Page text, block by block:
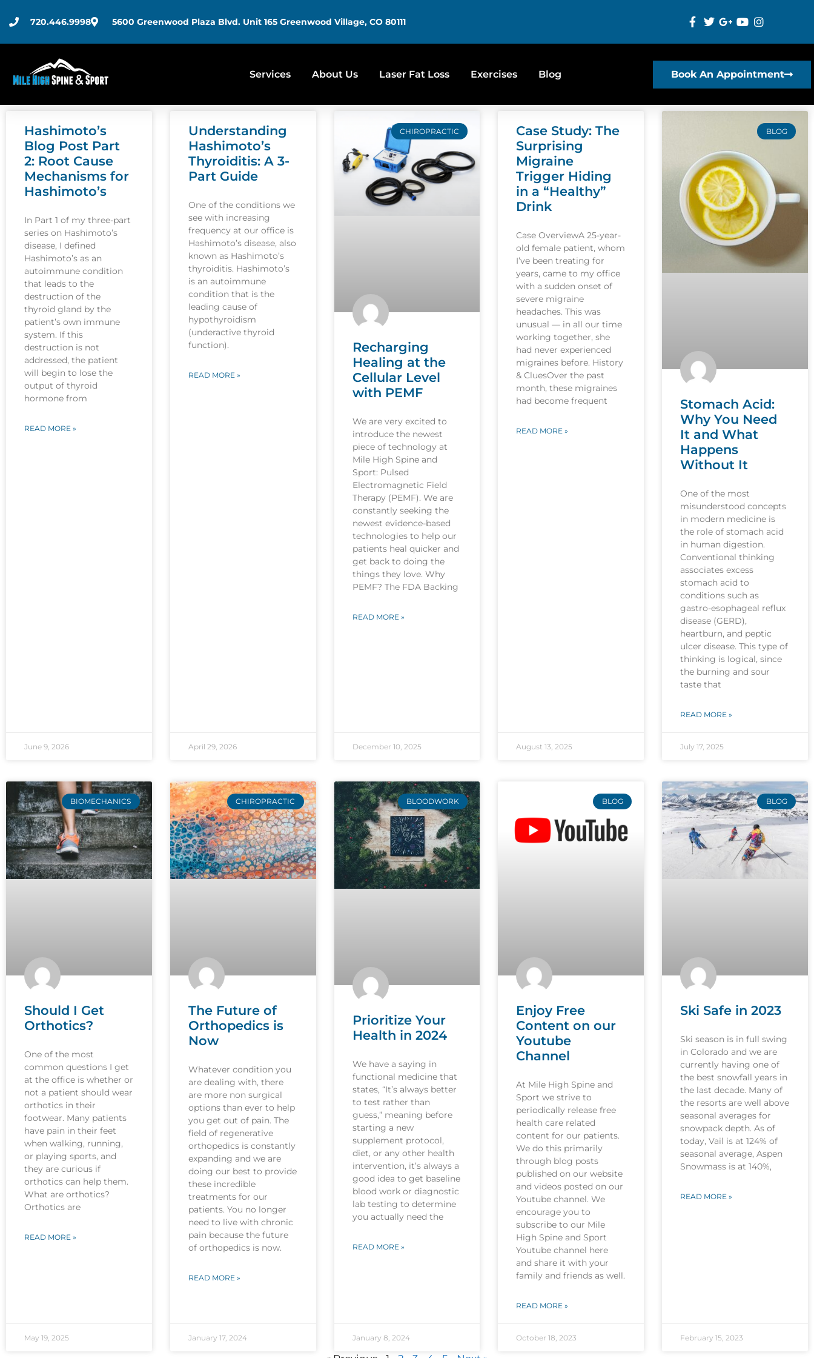
720.446.9998 5600 Greenwood Plaza Blvd. Unit 165 Greenwood Village, CO 80111
Services About Us Laser Fat Loss Exercises Blog Book An Appointment
Hashimoto’s
Blog Post Part
2: Root Cause
Mechanisms for
Hashimoto’s
In Part 1 of my three-part
series on Hashimoto’s
disease, I defined
Hashimoto’s as an
autoimmune condition
that leads to the
destruction of the
thyroid gland by the
patient’s own immune
system. If this
destruction is not
addressed, the patient
will begin to lose the
output of thyroid
hormone from
READ MORE »
June 9, 2026
Understanding
Hashimoto’s
Thyroiditis: A 3-
Part Guide
One of the conditions we
see with increasing
frequency at our office is
Hashimoto’s disease, also
known as Hashimoto’s
thyroiditis. Hashimoto’s
is an autoimmune
condition that is the
leading cause of
hypothyroidism
(underactive thyroid
function).
READ MORE »
April 29, 2026
CHIROPRACTIC
Recharging
Healing at the
Cellular Level
with PEMF
We are very excited to
introduce the newest
piece of technology at
Mile High Spine and
Sport: Pulsed
Electromagnetic Field
Therapy (PEMF). We are
constantly seeking the
newest evidence-based
technologies to help our
patients heal quicker and
get back to doing the
things they love. Why
PEMF? The FDA Backing
READ MORE »
December 10, 2025
Case Study: The
Surprising
Migraine
Trigger Hiding
in a “Healthy”
Drink
Case OverviewA 25-year-
old female patient, whom
I’ve been treating for
years, came to my office
with a sudden onset of
severe migraine
headaches. This was
unusual — in all our time
working together, she
had never experienced
migraines before. History
& CluesOver the past
month, these migraines
had become frequent
READ MORE »
August 13, 2025
BLOG
Stomach Acid:
Why You Need
It and What
Happens
Without It
One of the most
misunderstood concepts
in modern medicine is
the role of stomach acid
in human digestion.
Conventional thinking
associates excess
stomach acid to
conditions such as
gastro-esophageal reflux
disease (GERD),
heartburn, and peptic
ulcer disease. This type of
thinking is logical, since
the burning and sour
taste that
READ MORE »
July 17, 2025
BIOMECHANICS
Should I Get
Orthotics?
One of the most
common questions I get
at the office is whether or
not a patient should wear
orthotics in their
footwear. Many patients
have pain in their feet
when walking, running,
or playing sports, and
they are curious if
orthotics can help them.
What are orthotics?
Orthotics are
READ MORE »
May 19, 2025
CHIROPRACTIC
The Future of
Orthopedics is
Now
Whatever condition you
are dealing with, there
are more non surgical
options than ever to help
you get out of pain. The
field of regenerative
orthopedics is constantly
expanding and we are
doing our best to provide
these incredible
treatments for our
patients. You no longer
need to live with chronic
pain because the future
of orthopedics is now.
READ MORE »
January 17, 2024
BLOODWORK
Prioritize Your
Health in 2024
We have a saying in
functional medicine that
states, “It’s always better
to test rather than
guess,” meaning before
starting a new
supplement protocol,
diet, or any other health
intervention, it’s always a
good idea to get baseline
blood work or diagnostic
lab testing to determine
you actually need the
READ MORE »
January 8, 2024
BLOG
Enjoy Free
Content on our
Youtube
Channel
At Mile High Spine and
Sport we strive to
periodically release free
health care related
content for our patients.
We do this primarily
through blog posts
published on our website
and videos posted on our
Youtube channel. We
encourage you to
subscribe to our Mile
High Spine and Sport
Youtube channel here
and share it with your
family and friends as well.
READ MORE »
October 18, 2023
BLOG
Ski Safe in 2023
Ski season is in full swing
in Colorado and we are
currently having one of
the best snowfall years in
the last decade. Many of
the resorts are well above
seasonal averages for
snowpack depth. As of
today, Vail is at 124% of
seasonal average, Aspen
Snowmass is at 140%,
READ MORE »
February 15, 2023